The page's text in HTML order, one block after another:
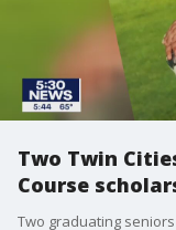
Two Twin
Course